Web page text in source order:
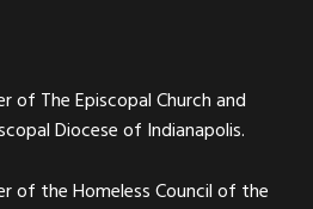
of The Episcopal Church and
Diocese of Indianapolis.
of the Homeless Council of the